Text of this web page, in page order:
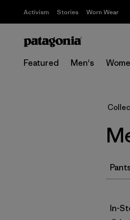
Activism Stories Worn Wear
Featured Men's
In-